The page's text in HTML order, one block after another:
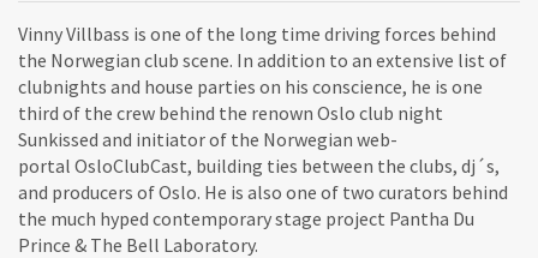
Vinny Villbass is one of the long time driving forces behind
the Norwegian club scene. In addition to an extensive list of
clubnights and house parties on his conscience, he is one
third of the crew behind the renown Oslo club night
Sunkissed and initiator of the Norwegian web-
portal OsloClubCast, building ties between the clubs, dj´s,
and producers of Oslo. He is also one of two curators behind
the much hyped contemporary stage project Pantha Du
Prince & The Bell Laboratory.